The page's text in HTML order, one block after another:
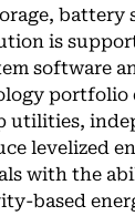
battery
is
software
utilities,
levelized
with the
based